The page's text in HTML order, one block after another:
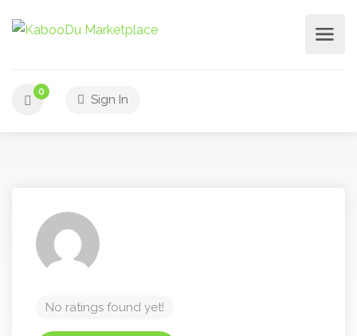
0
Sign In
No ratings found yet!